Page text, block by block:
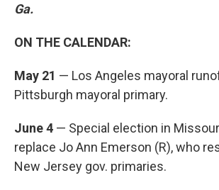
Ga.
ON THE CALENDAR:
May 21 — Los Angeles mayoral
Pittsburgh mayoral primary.
June 4 — Special election in
replace Jo Ann Emerson (R), who
New Jersey gov. primaries.